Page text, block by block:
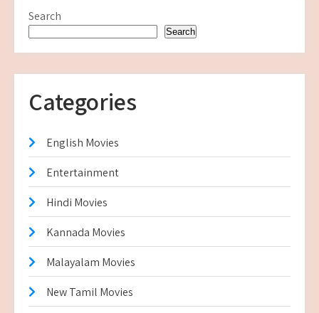
Search
Search
Categories
English Movies
Entertainment
Hindi Movies
Kannada Movies
Malayalam Movies
New Tamil Movies